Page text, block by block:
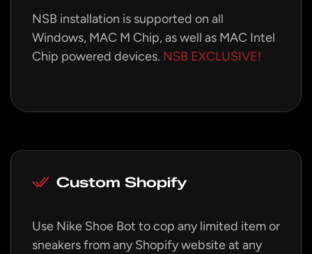
NSB installation is supported on all
Windows, MAC M Chip, as well as MAC Intel
Chip powered devices. NSB EXCLUSIVE!
Custom Shopify
Use Nike Shoe Bot to cop any limited item or
sneakers from any Shopify website at any